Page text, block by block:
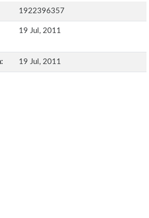
1922396357
19 Jul, 2011
19 Jul, 2011